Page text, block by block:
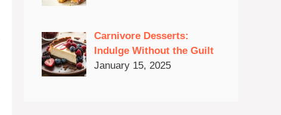
Carnivore Desserts:
Indulge Without the Guilt
January 15, 2025